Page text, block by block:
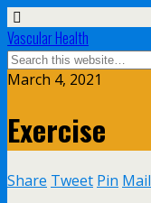
Vascular Health
March 4, 2021
Exercise
Share Tweet Pin Mail